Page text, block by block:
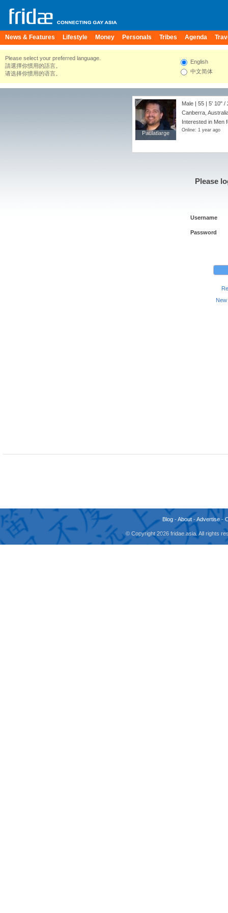
News & Features Lifestyle Money Personals Tribes Agenda
Please select your preferred language.
請選擇你慣用的語言。
请选择你惯用的语言。
English
中文简体
Paulatlarge
Paulatlarge
Male | 55 | 5' 10" /
Canberra,
Interested in Men
Online: 1 year ago
Please
Username
Password
Blog -About -Advertise -
© Copyright 2026 fridae.asia. All rights